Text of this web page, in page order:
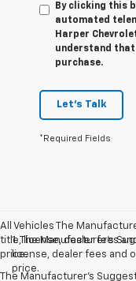
By clicking this
automated
Harper
understand
purchase.
Let's Talk
*Required Fields
All Vehicles The
title, license, dealer fees
price.
The Manufacturer's
1. The Manufacturer’s
license, dealer fees and
price.